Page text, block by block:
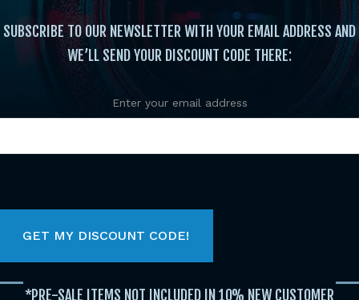
/ Casey Marks Basic and
SUBSCRIBE TO OUR NEWSLETTER WITH YOUR EMAIL ADDRESS AND
WE’LL SEND YOUR DISCOUNT CODE THERE:
Enter your email address
*PRE-SALE ITEMS NOT INCLUDED IN 10% NEW CUSTOMER